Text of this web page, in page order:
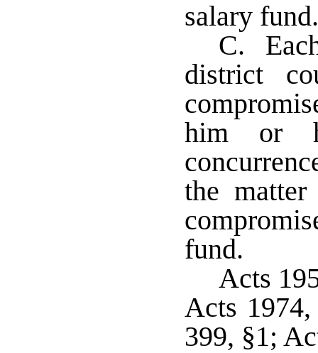
salary
C.
district
him or
the
fund.
Acts
Acts
399, §1;